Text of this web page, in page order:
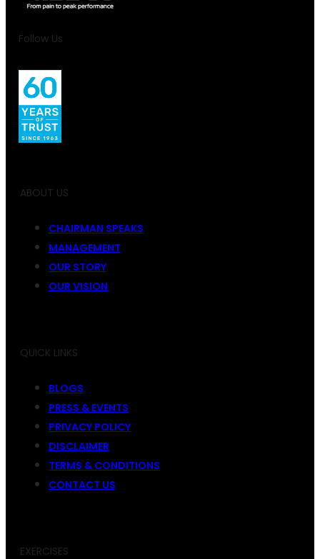
Follow Us
ABOUT US
CHAIRMAN SPEAKS
MANAGEMENT
OUR STORY
OUR VISION
QUICK LINKS
BLOGS
PRESS & EVENTS
PRIVACY POLICY
DISCLAIMER
TERMS & CONDITIONS
CONTACT US
EXERCISES